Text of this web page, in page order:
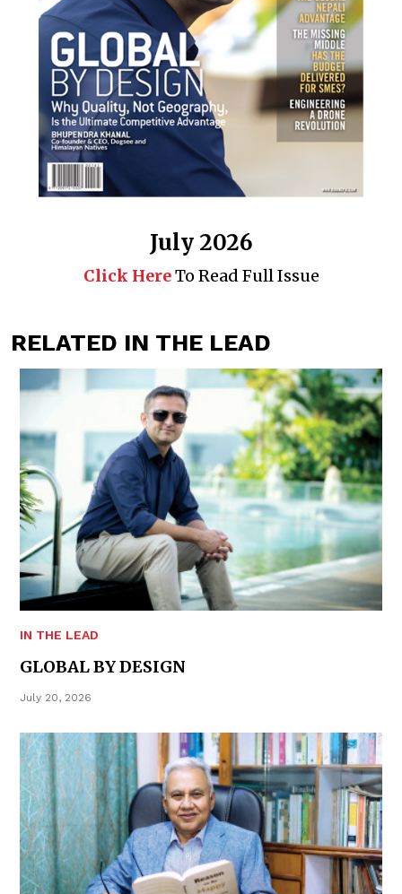
July 2026
Click HereTo Read Full Issue
RELATED IN THE LEAD
IN THE LEAD
GLOBAL BY DESIGN
July 20, 2026